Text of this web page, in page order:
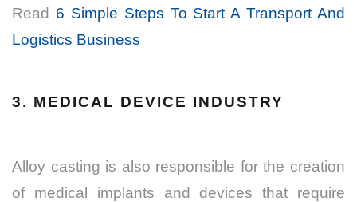
Read 6 Simple Steps To Start A Transport And
Logistics Business
3. MEDICAL DEVICE INDUSTRY
Alloy casting is also responsible for the creation
of medical implants and devices that require